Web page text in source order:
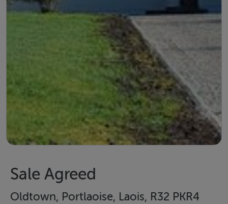
Sale Agreed
Oldtown, Portlaoise, Laois, R32 PKR4